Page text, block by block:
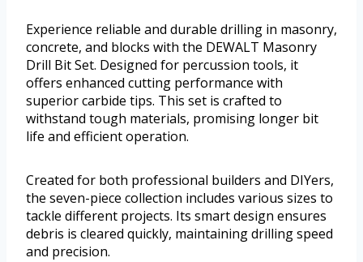
Experience reliable and durable drilling in masonry,
concrete, and blocks with the DEWALT Masonry
Drill Bit Set. Designed for percussion tools, it
offers enhanced cutting performance with
superior carbide tips. This set is crafted to
withstand tough materials, promising longer bit
life and efficient operation.
Created for both professional builders and DIYers,
the seven-piece collection includes various sizes to
tackle different projects. Its smart design ensures
debris is cleared quickly, maintaining drilling speed
and precision.